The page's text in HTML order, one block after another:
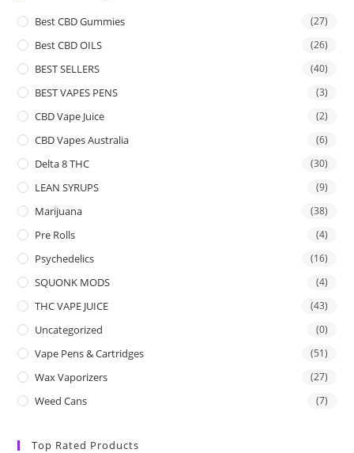
Best CBD Gummies (27)
Best CBD OILS (26)
BEST SELLERS (40)
BEST VAPES PENS (3)
CBD Vape Juice (2)
CBD Vapes Australia (6)
Delta 8 THC (30)
LEAN SYRUPS (9)
Marijuana (38)
Pre Rolls (4)
Psychedelics (16)
SQUONK MODS (4)
THC VAPE JUICE (43)
Uncategorized (0)
Vape Pens & Cartridges (51)
Wax Vaporizers (27)
Weed Cans (7)
Top Rated Products